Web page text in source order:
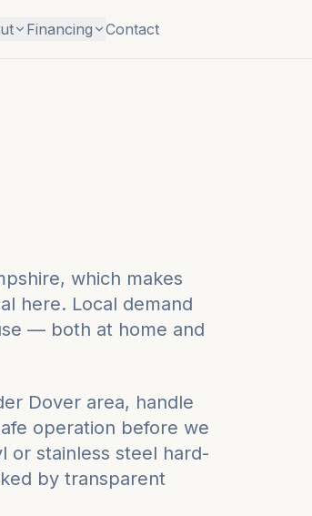
Financing Contact
which makes
here. Local demand
— both at home and
Dover area, handle
operation before we
or stainless steel hard-
by transparent